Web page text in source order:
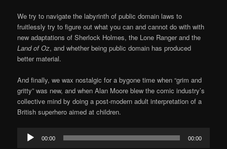
We try to navigate the labyrinth of public domain laws to
fruitlessly try to figure out what you can and cannot do with with
new adaptations of Sherlock Holmes, the Lone Ranger and the
Land of Oz, and whether being public domain has produced
better material.
And finally, we wax nostalgic for a bygone time when “grim and
gritty” was new, and when Alan Moore blew the comic industry’s
collective mind by doing a post-modern adult interpretation of a
British superhero aimed at children.
Audio
Player
00:00 00:00